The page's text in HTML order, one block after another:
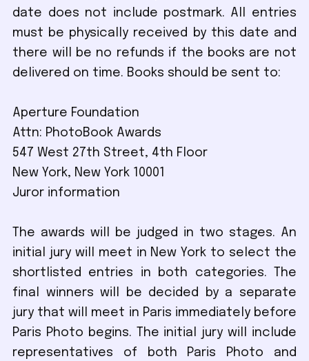
date does not include postmark. All entries
must be physically received by this date and
there will be no refunds if the books are not
delivered on time. Books should be sent to:
Aperture Foundation
Attn: PhotoBook Awards
547 West 27th Street, 4th Floor
New York, New York 10001
Juror information
The awards will be judged in two stages. An
initial jury will meet in New York to select the
shortlisted entries in both categories. The
final winners will be decided by a separate
jury that will meet in Paris immediately before
Paris Photo begins. The initial jury will include
representatives of both Paris Photo and